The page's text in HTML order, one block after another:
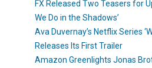
FX Released Two Teasers for
We Do in the Shadows’
Ava Duvernay’s Netflix Series
Releases Its First Trailer
Amazon Greenlights Jonas